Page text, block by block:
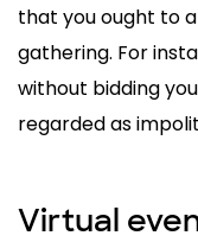
that you ought to
gathering. For
without bidding
regarded as
Virtual